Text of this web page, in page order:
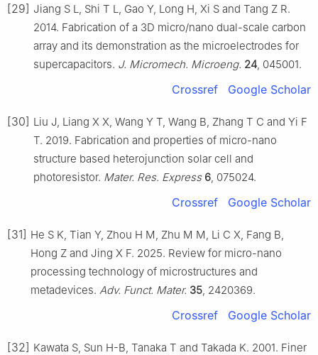
[29] Jiang S L, Shi T L, Gao Y, Long H, Xi S and Tang Z R.
2014. Fabrication of a 3D micro/nano dual-scale carbon
array and its demonstration as the microelectrodes for
supercapacitors. J. Micromech. Microeng. 24 , 045001.
Crossref Google Scholar
[30] Liu J, Liang X X, Wang Y T, Wang B, Zhang T C and Yi F
T. 2019. Fabrication and properties of micro-nano
structure based heterojunction solar cell and
photoresistor. Mater. Res. Express 6 , 075024.
Crossref Google Scholar
[31] He S K, Tian Y, Zhou H M, Zhu M M, Li C X, Fang B,
Hong Z and Jing X F. 2025. Review for micro-nano
processing technology of microstructures and
metadevices. Adv. Funct. Mater. 35 , 2420369.
Crossref Google Scholar
[32] Kawata S, Sun H-B, Tanaka T and Takada K. 2001. Finer